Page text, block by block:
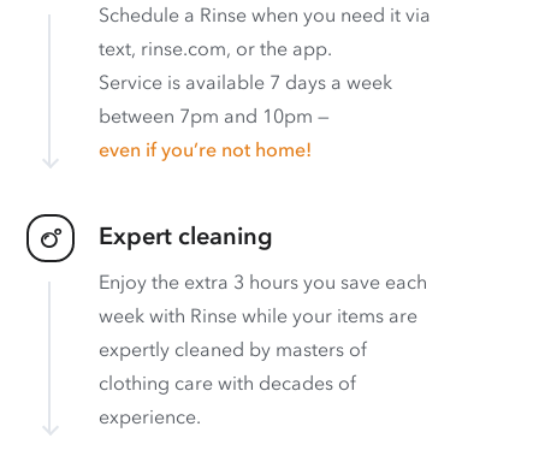
Schedule a Rinse when you need it via
text, rinse.com, or the app.
Service is available 7 days a week
between 7pm and 10pm —
even if you’re not home!
Expert cleaning
Enjoy the extra 3 hours you save each
week with Rinse while your items are
expertly cleaned by masters of
clothing care with decades of
experience.